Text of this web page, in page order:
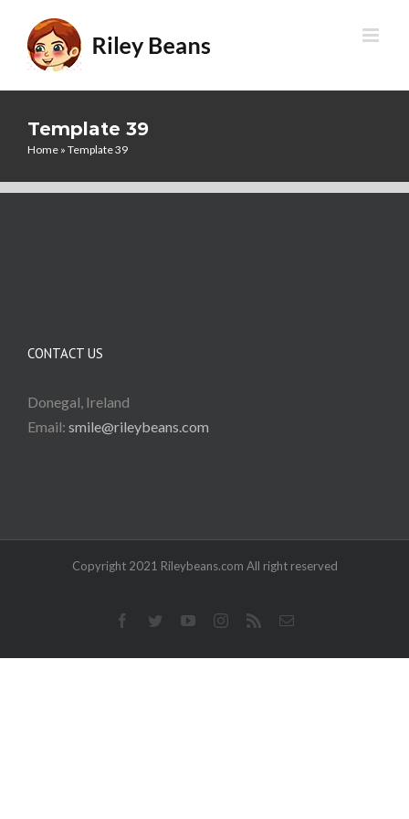
content
Template 39
Home » Template 39
CONTACT US
Donegal, Ireland
Email: smile@rileybeans.com
Copyright 2021 Rileybeans.com All right reserved
Facebook
TwitterYouTubeInstagram
Rss Email